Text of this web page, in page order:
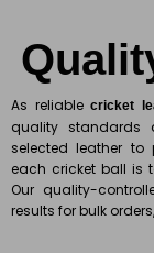
As reliable cricket
quality standards
selected leather
each cricket ball is
Our quality-
results for bulk